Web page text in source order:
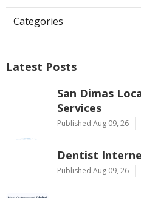
Categories
Latest Posts
San Dimas
Services
Published Aug 09, 26
Dentist
Published Aug 09, 26